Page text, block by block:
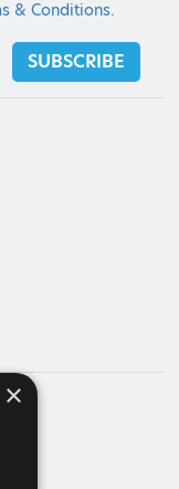
& Conditions.
SUBSCRIBE
×